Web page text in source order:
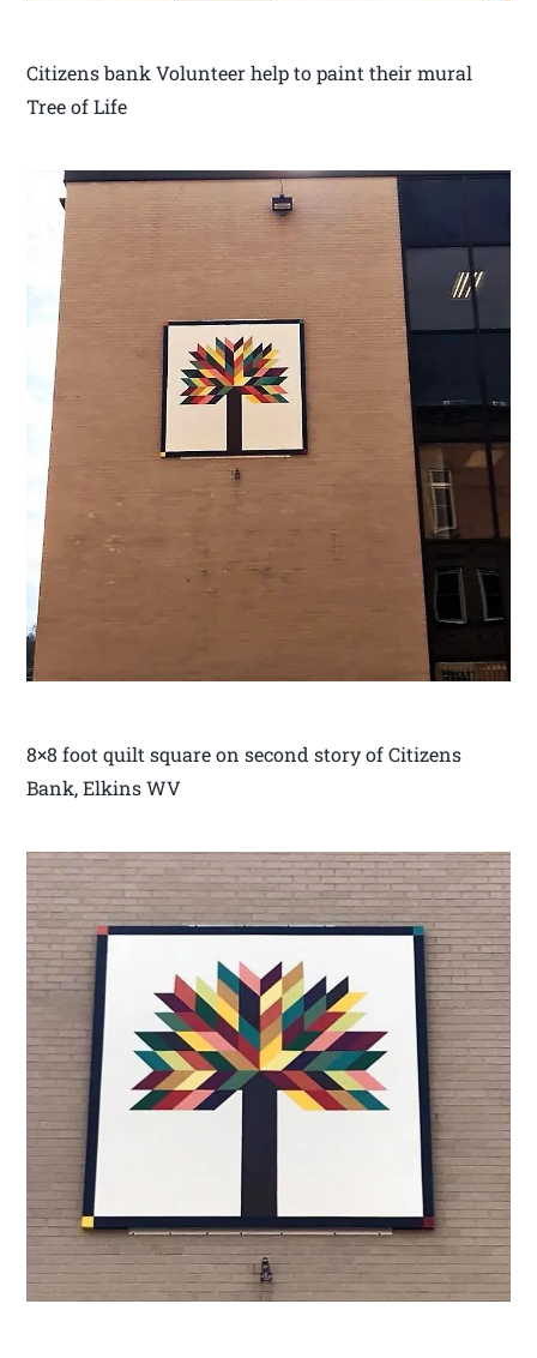
Citizens bank Volunteer help to paint their mural
Tree of Life
8×8 foot quilt square on second story of Citizens
Bank, Elkins WV